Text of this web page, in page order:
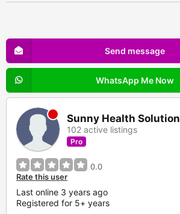
Send message
WhatsApp Me Now
Sunny Health Solution
102 active listings
Pro
0.0
Rate this user
Last online 3 years ago
Registered for 5+ years